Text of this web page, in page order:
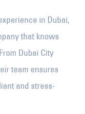
in Dubai,
that knows
Dubai City
team ensures
and stress-